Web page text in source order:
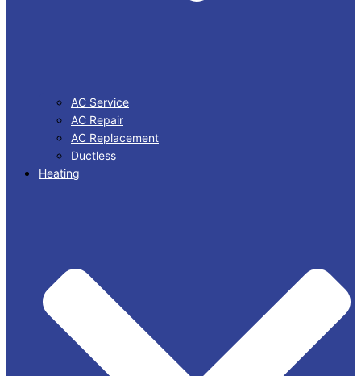
AC Service
AC Repair
AC Replacement
Ductless
Heating